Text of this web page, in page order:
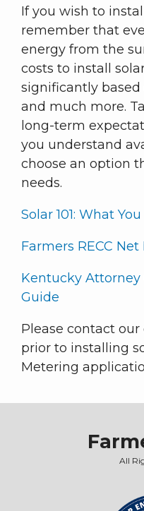
If you wish to
remember that
energy from the
costs to install
significantly based
and much more.
long-term
you understand
choose an option
needs.
Solar 101: What
Farmers RECC
Kentucky Attorney
Guide
Please contact our
prior to installing
Metering
All